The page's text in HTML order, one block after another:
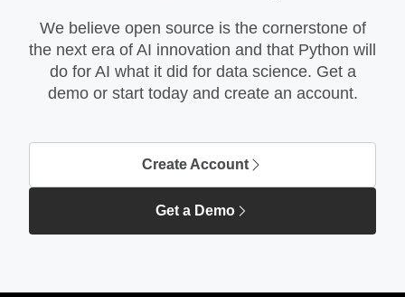
We believe open source is the cornerstone of
the next era of AI innovation and that Python will
do for AI what it did for data science. Get a
demo or start today and create an account.
Create Account
Get a Demo